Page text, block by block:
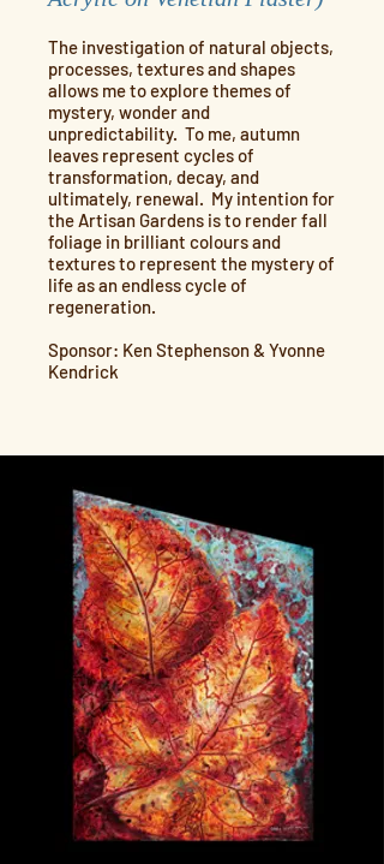
The investigation of natural objects,
processes, textures and shapes
allows me to explore themes of
mystery, wonder and
unpredictability. To me, autumn
leaves represent cycles of
transformation, decay, and
ultimately, renewal. My intention for
the Artisan Gardens is to render fall
foliage in brilliant colours and
textures to represent the mystery of
life as an endless cycle of
regeneration.
Sponsor: Ken Stephenson & Yvonne
Kendrick